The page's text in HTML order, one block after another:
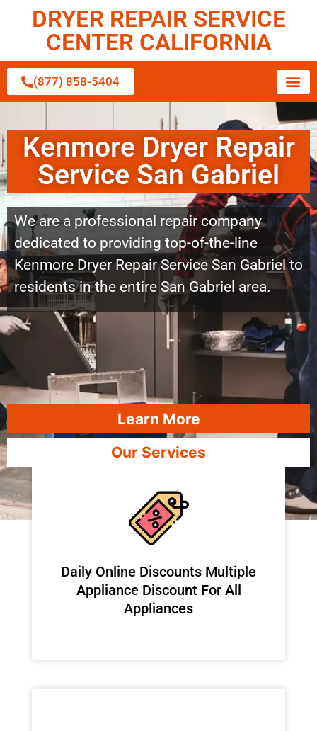
DRYER REPAIR SERVICE
CENTER CALIFORNIA
(877) 858-5404
Kenmore Dryer Repair
Service San Gabriel
We are a professional repair company
dedicated to providing top-of-the-line
Kenmore Dryer Repair Service San Gabriel to
residents in the entire San Gabriel area.
Learn More
Our Services
​Daily Online Discounts Multiple
Appliance Discount For All
Appliances